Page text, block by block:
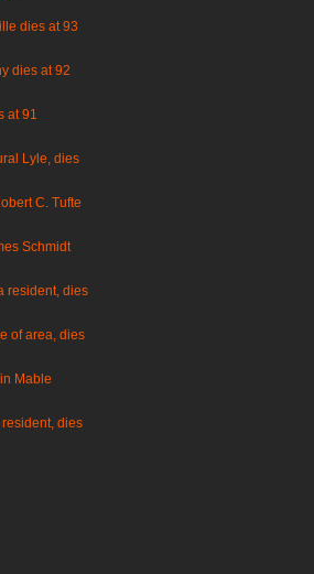
dies at 93
dies at 92
at 91
Lyle, dies
C. Tufte
Schmidt
resident, dies
of area, dies
Mable
dies